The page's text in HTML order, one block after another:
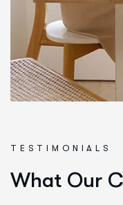
T E S TIM O N IAL S
What Our